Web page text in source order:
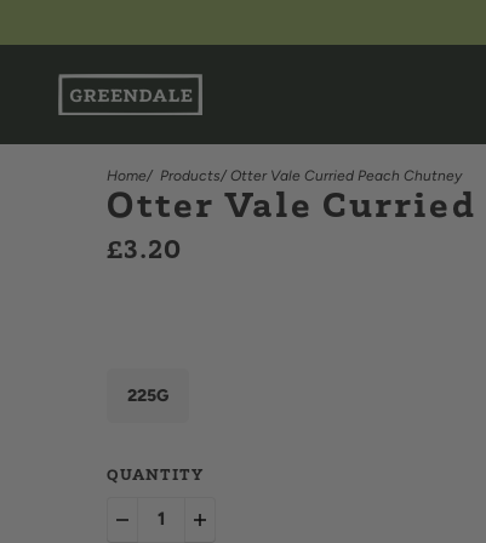
Home/ Products/ Otter Vale Curried Peach Chutney
Otter Vale Curried
£3.20
225G
QUANTITY